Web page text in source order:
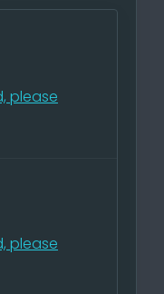
please
please